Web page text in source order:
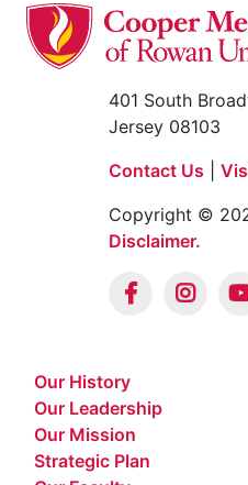
401 South
Jersey 08103
Contact Us
Copyright ©
Disclaimer.
Our History
Our Leadership
Our Mission
Strategic Plan